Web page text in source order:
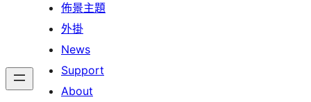
佈景主題
外掛
News
Support
About